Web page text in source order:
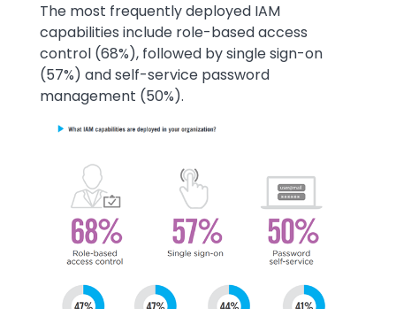
Text
The most frequently deployed IAM
capabilities include role-based access
control (68%), followed by single sign-on
(57%) and self-service password
management (50%).
Image